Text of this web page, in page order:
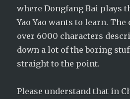
where Dongfang Bai plays
Yao Yao wants to learn.
over 6000 characters
down a lot of the boring
straight to the point.
Please understand that in